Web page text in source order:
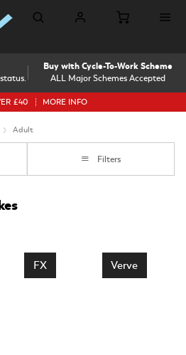
ALL Major Schemes Accepted
Buy with Cycle-To-Work Scheme
£40 MORE INFO
Adult
Filters
FX Verve